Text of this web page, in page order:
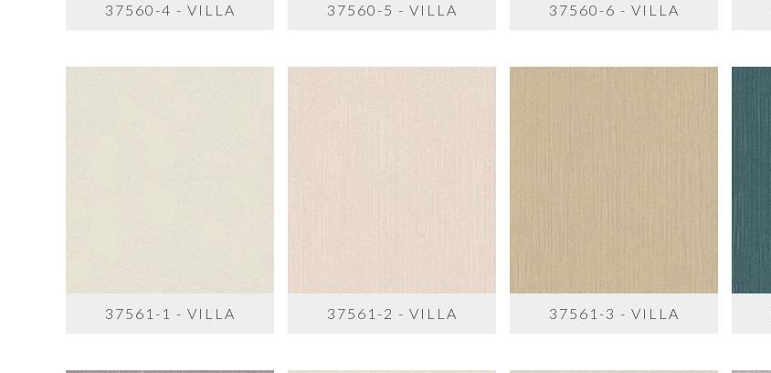
37560-4 - VILLA 37560-5 - VILLA 37560-6 - VILLA
37561-1 - VILLA 37561-2 - VILLA 37561-3 - VILLA